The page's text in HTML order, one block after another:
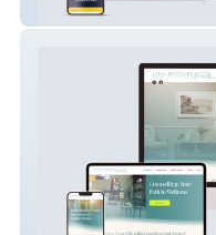
AWP Electrical